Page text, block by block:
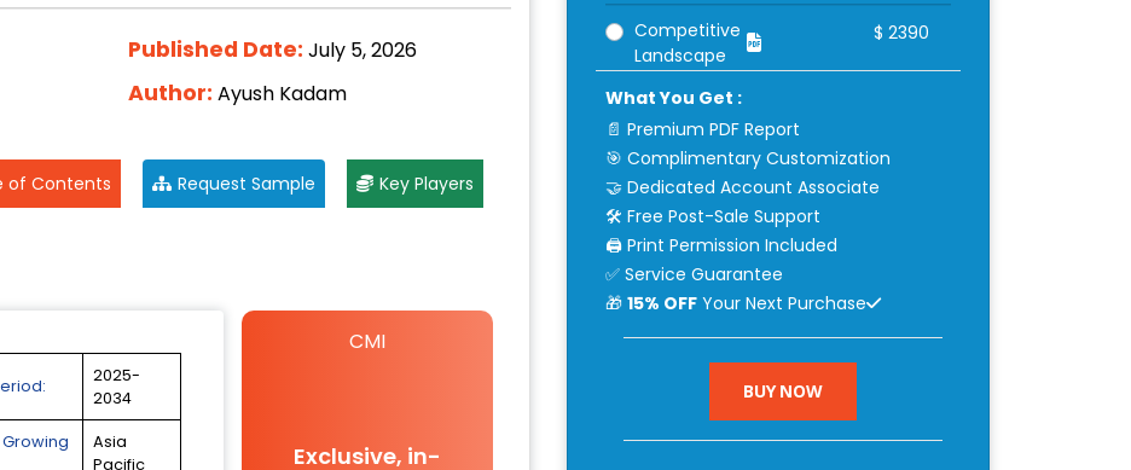
Published Date: July 5, 2026
Author: Ayush Kadam
of Contents Request Sample Key Players
2025-
2034
Asia
Pacific
CMI
Exclusive, in-
Competitive
Landscape
$ 2390
What You Get :
📄 Premium PDF Report
🎯 Complimentary Customization
🤝 Dedicated Account Associate
🛠 Free Post-Sale Support
🖨 Print Permission Included
✅ Service Guarantee
🎁 15% OFF Your Next Purchase
BUY NOW